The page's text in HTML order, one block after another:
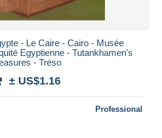
- Le Caire - Cairo - Musée
Egyptienne - Tutankhamen's
- Tréso
± US$1.16
Professional